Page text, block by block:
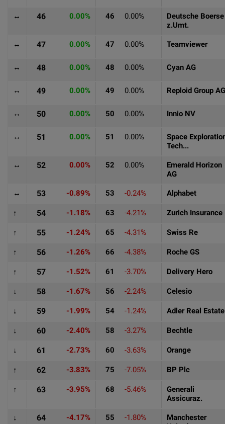
↔ 46 0.00% 46 0.00%
Deutsche Boerse
z.Umt.
↔ 47 0.00% 47 0.00% Teamviewer
↔ 48 0.00% 48 0.00% Cyan AG
↔ 49 0.00% 49 0.00% Reploid Group AG
↔ 50 0.00% 50 0.00% Innio NV
↔ 51 0.00% 51 0.00%
Space
Tech...
↔ 52 0.00% 52 0.00%
Emerald Horizon
AG
↔ 53 -0.89% 53 -0.24% Alphabet
↑ 54 -1.18% 63 -4.21% Zurich Insurance
↑ 55 -1.24% 65 -4.31% Swiss Re
↑ 56 -1.26% 66 -4.38% Roche GS
↑ 57 -1.52% 61 -3.70% Delivery Hero
↓ 58 -1.67% 56 -2.24% Celesio
↓ 59 -1.99% 54 -1.24% Adler Real Estate
↓ 60 -2.40% 58 -3.27% Bechtle
↓ 61 -2.73% 60 -3.63% Orange
↑ 62 -3.83% 75 -7.05% BP Plc
↑ 63 -3.95% 68 -5.46%
Generali
Assicuraz.
↓ 64 -4.17% 55 -1.80%
Manchester